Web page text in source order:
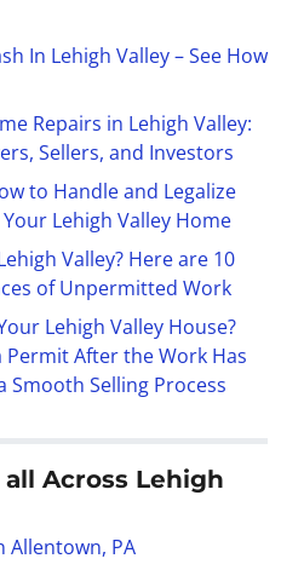
In Lehigh Valley – See How
Repairs in Lehigh Valley:
Sellers, and Investors
to Handle and Legalize
Lehigh Valley Home
Valley? Here are 10
of Unpermitted Work
Lehigh Valley House?
After the Work Has
Smooth Selling Process
Across Lehigh
Allentown, PA